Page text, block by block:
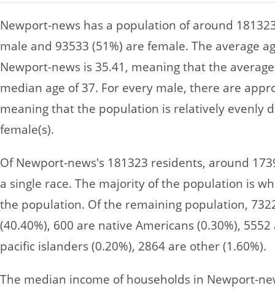
Newport-news has a population of around
male and 93533 (51%) are female. The average
Newport-news is 35.41, meaning that the
median age of 37. For every male, there are
meaning that the population is relatively evenly
female(s).
Of Newport-news's 181323 residents, around
a single race. The majority of the population is
the population. Of the remaining population,
(40.40%), 600 are native Americans (0.30%),
pacific islanders (0.20%), 2864 are other (1.60%).
The median income of households in Newport-